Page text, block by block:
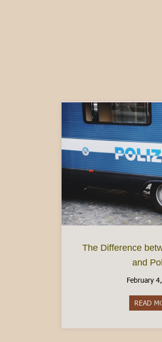
The Difference
and
February
READ